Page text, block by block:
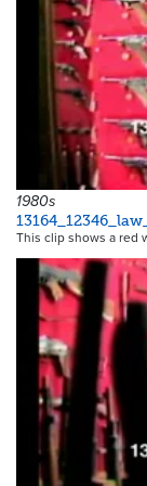
1980s
This clip shows a red